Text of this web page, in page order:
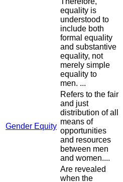
equality is
understood to
include both
formal equality
and substantive
equality, not
merely simple
equality to
men. ...
Gender Equity
Refers to the fair
and just
distribution of all
means of
opportunities
and resources
between men
and women....
Are revealed
when the